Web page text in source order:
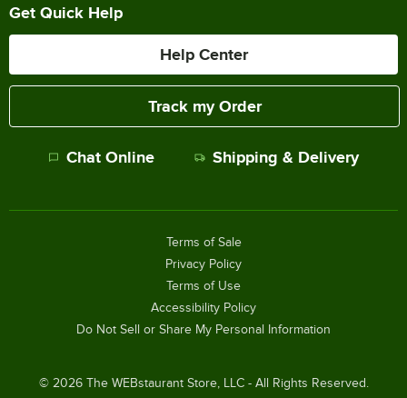
Get Quick Help
Help Center
Track my Order
Chat Online Shipping & Delivery
© 2026The WEBstaurant Store, LLC - All Rights Reserved.
Terms of Sale
Privacy Policy
Terms of Use
Accessibility Policy
Do Not Sell or Share My Personal Information